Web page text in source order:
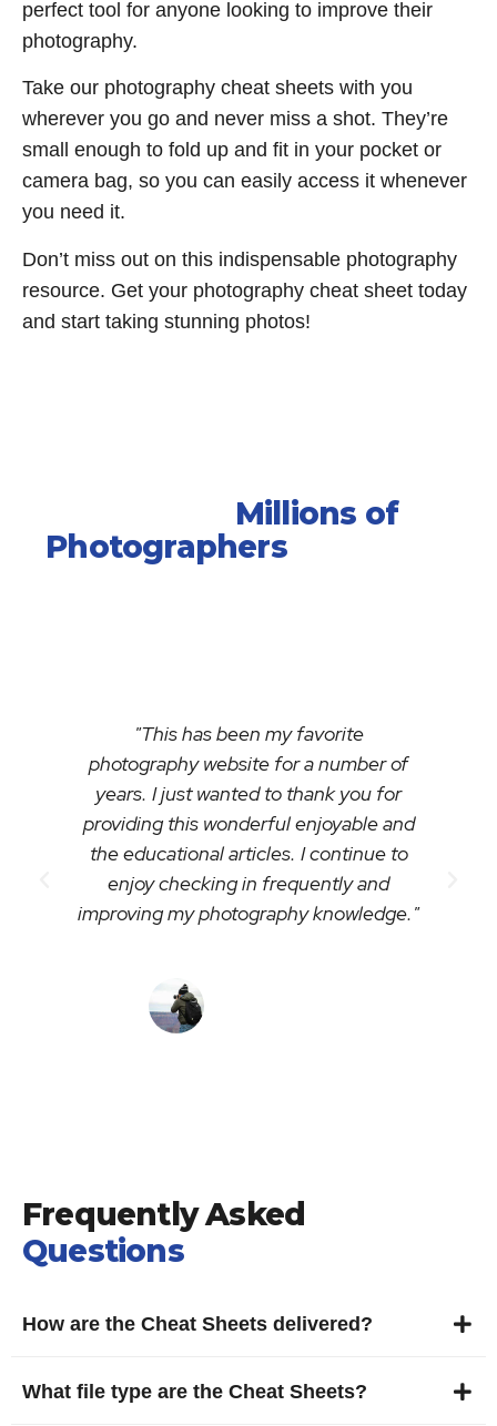
perfect tool for anyone looking to improve their
photography.
Take our photography cheat sheets with you
wherever you go and never miss a shot. They’re
small enough to fold up and fit in your pocket or
camera bag, so you can easily access it whenever
you need it.
Don’t miss out on this indispensable photography
resource. Get your photography cheat sheet today
and start taking stunning photos!
Millions of
Photographerswho have
"This has been my favorite
photography website for a number of
years. I just wanted to thank you for
providing this wonderful enjoyable and
the educational articles. I continue to
enjoy checking in frequently and
improving my photography knowledge."
Frequently Asked
Questions
How are the Cheat Sheets delivered?
What file type are the Cheat Sheets?